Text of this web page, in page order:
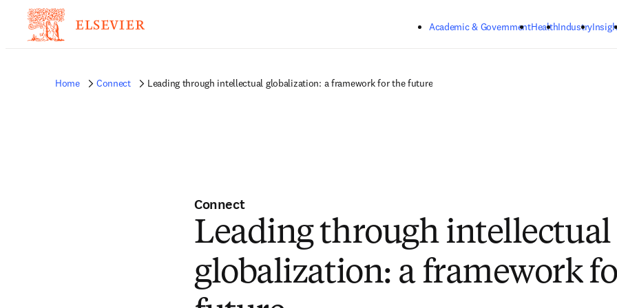
Academic & GovernmentHealthIndustry
Home Connect Leading through intellectual globalization: a framework for the future
Connect
Leading through intellectual
globalization: a framework